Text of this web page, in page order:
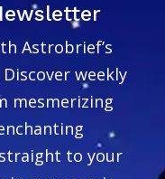
Astrobrief’s
weekly
mesmerizing
to your